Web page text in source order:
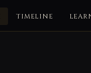
TIMELINE